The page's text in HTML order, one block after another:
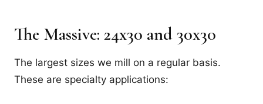
The Massive: 24x30 and 30x30
The largest sizes we mill on a regular basis.
These are specialty applications: